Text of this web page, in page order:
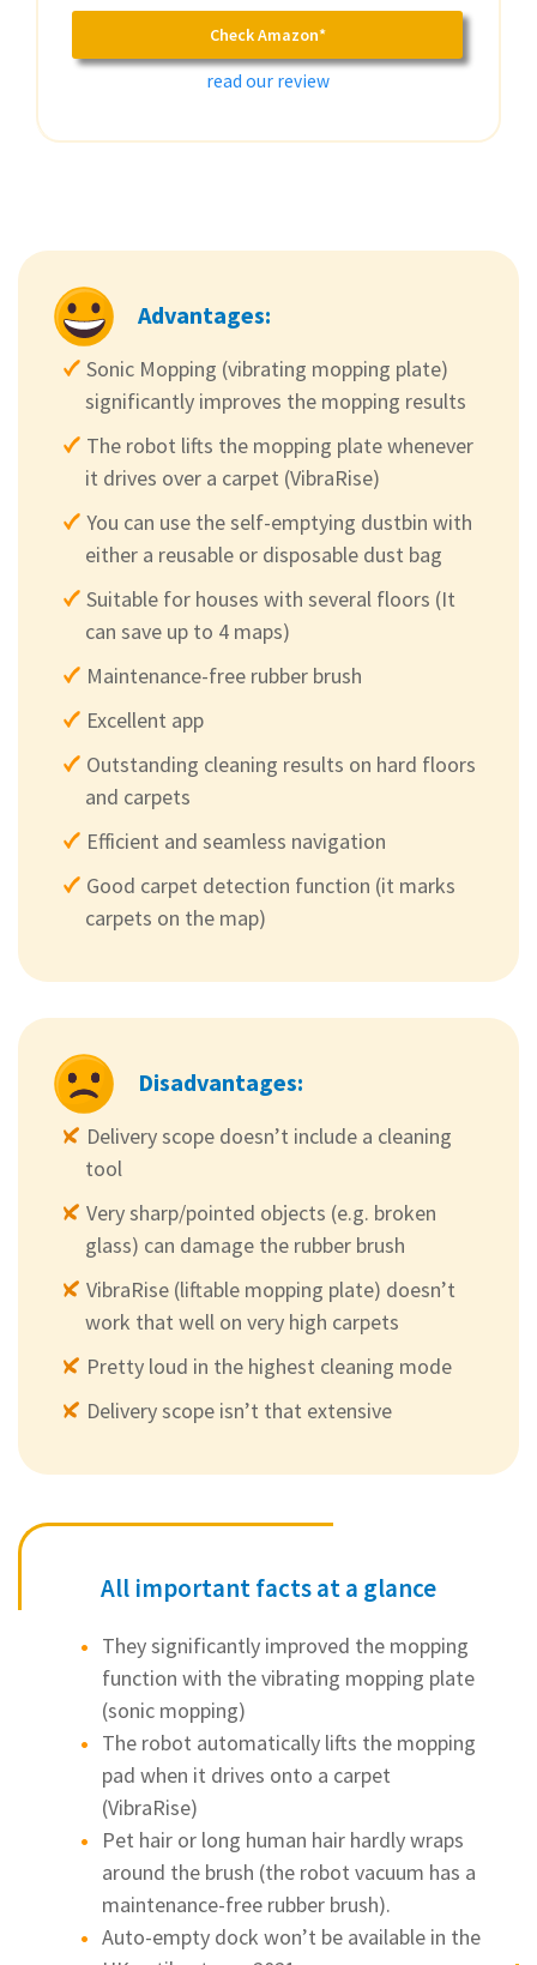
Check Amazon*
read our review
Advantages:
Sonic Mopping (vibrating mopping plate)
significantly improves the mopping results
The robot lifts the mopping plate whenever
it drives over a carpet (VibraRise)
You can use the self-emptying dustbin with
either a reusable or disposable dust bag
Suitable for houses with several floors (It
can save up to 4 maps)
Maintenance-free rubber brush
Excellent app
Outstanding cleaning results on hard floors
and carpets
Efficient and seamless navigation
Good carpet detection function (it marks
carpets on the map)
Disadvantages:
Delivery scope doesn’t include a cleaning
tool
Very sharp/pointed objects (e.g. broken
glass) can damage the rubber brush
VibraRise (liftable mopping plate) doesn’t
work that well on very high carpets
Pretty loud in the highest cleaning mode
Delivery scope isn’t that extensive
All important facts at a glance
They significantly improved the mopping
function with the vibrating mopping plate
(sonic mopping)
The robot automatically lifts the mopping
pad when it drives onto a carpet
(VibraRise)
Pet hair or long human hair hardly wraps
around the brush (the robot vacuum has a
maintenance-free rubber brush).
Auto-empty dock won’t be available in the